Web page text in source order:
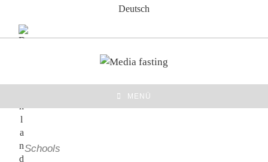
springen
Deutsch
MENÜ
Schools